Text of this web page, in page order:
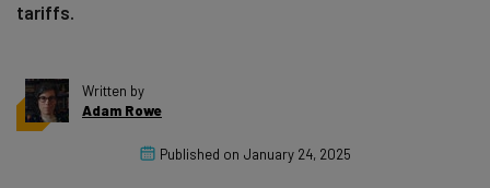
tariffs.
Written by
Adam Rowe
Published on January 24, 2025